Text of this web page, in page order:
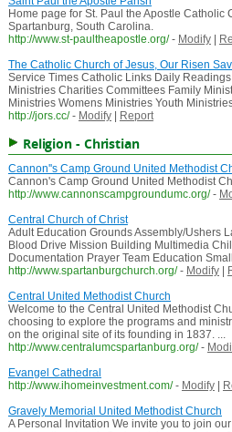
Home page for St. Paul the Apostle Catholic
Spartanburg, South Carolina.
http://www.st-paultheapostle.org/ - Modify|
The Catholic Church of Jesus, Our Risen
Service Times Catholic Links Daily
Ministries Charities Committees Family
Ministries Womens Ministries Youth
http://jors.cc/ - Modify| Report
Religion - Christian
Cannon''s Camp Ground United Methodist
Cannon's Camp Ground United Methodist
http://www.cannonscampgroundumc.org/ -
Central Church of Christ
Adult Education Grounds Assembly/Ushers
Blood Drive Mission Building Multimedia
Documentation Prayer Team Education
http://www.spartanburgchurch.org/ - Modify|
Central United Methodist Church
Welcome to the Central United Methodist
choosing to explore the programs and
on the original site of its founding in 1837. ...
http://www.centralumcspartanburg.org/ -
Evangel Cathedral
http://www.ihomeinvestment.com/ - Modify|
Gravely Memorial United Methodist Church
A Personal Invitation We invite you to join